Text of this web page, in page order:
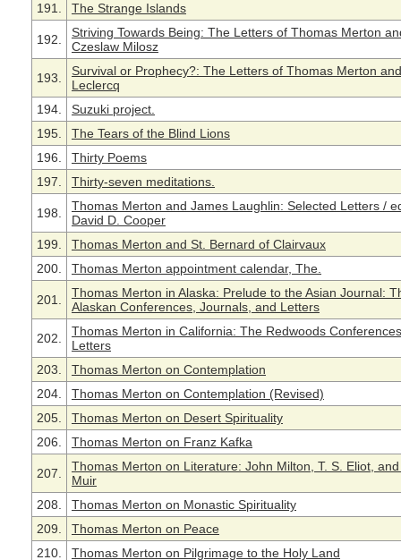
191.
The Strange Islands
192.
Striving Towards Being: The Letters of Thomas Merton
Czeslaw Milosz
193.
Survival or Prophecy?: The Letters of Thomas Merton
Leclercq
194.
Suzuki project.
195.
The Tears of the Blind Lions
196.
Thirty Poems
197.
Thirty-seven meditations.
198.
Thomas Merton and James Laughlin: Selected Letters /
David D. Cooper
199.
Thomas Merton and St. Bernard of Clairvaux
200.
Thomas Merton appointment calendar, The.
201.
Thomas Merton in Alaska: Prelude to the Asian Journal:
Alaskan Conferences, Journals, and Letters
202.
Thomas Merton in California: The Redwoods
Letters
203.
Thomas Merton on Contemplation
204.
Thomas Merton on Contemplation (Revised)
205.
Thomas Merton on Desert Spirituality
206.
Thomas Merton on Franz Kafka
207.
Thomas Merton on Literature: John Milton, T. S. Eliot,
Muir
208.
Thomas Merton on Monastic Spirituality
209.
Thomas Merton on Peace
210.
Thomas Merton on Pilgrimage to the Holy Land